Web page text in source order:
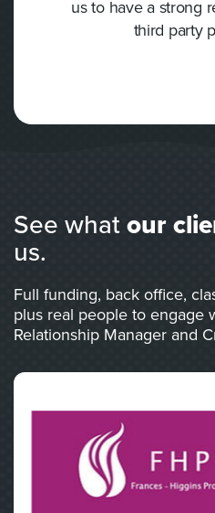
us to have a strong
third party
See what our
us.
Full funding, back office,
plus real people to engage
Relationship Manager and